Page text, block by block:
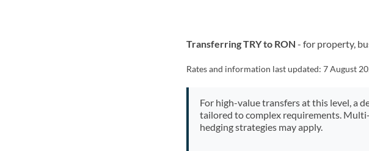
Transferring TRY to RON - for property,
Rates and information last updated:7 August
For high-value transfers at this level, a
tailored to complex requirements.
hedging strategies may apply.